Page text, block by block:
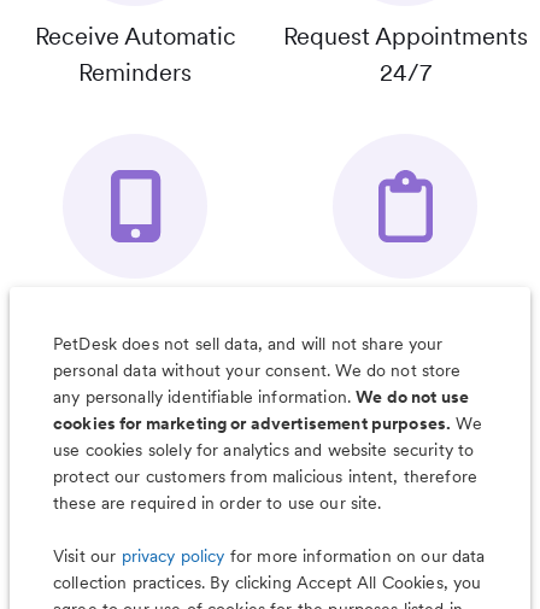
Receive Automatic
Reminders
Request Appointments
24/7
Organizer App
& Much More
PetDesk does not sell data, and will not share your
personal data without your consent. We do not store
any personally identifiable information.We do not use
cookies for marketing or advertisement purposes. We
use cookies solely for analytics and website security to
protect our customers from malicious intent, therefore
these are required in order to use our site.
Visit our privacy policy for more information on our data
collection practices. By clicking Accept All Cookies, you
Less worry, more wag with the
PetDesk app